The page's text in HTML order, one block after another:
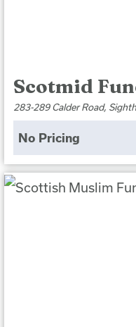
Scotmid
283-289 Calder Road,
No Pricing